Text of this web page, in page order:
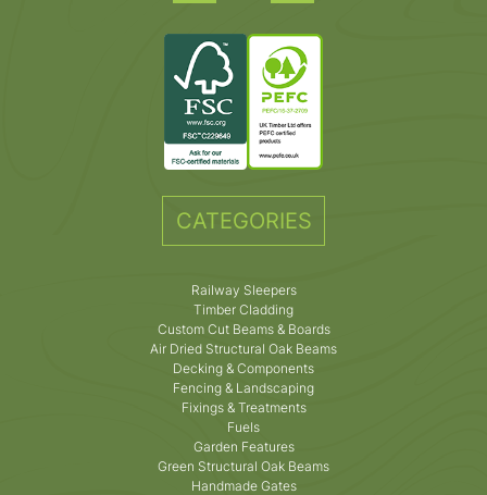
CATEGORIES
Railway Sleepers
Timber Cladding
Custom Cut Beams & Boards
Air Dried Structural Oak Beams
Decking & Components
Fencing & Landscaping
Fixings & Treatments
Fuels
Garden Features
Green Structural Oak Beams
Handmade Gates